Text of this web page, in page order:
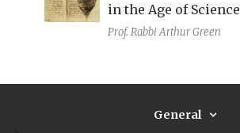
in the Age of Science
Prof. Rabbi Arthur Green
General